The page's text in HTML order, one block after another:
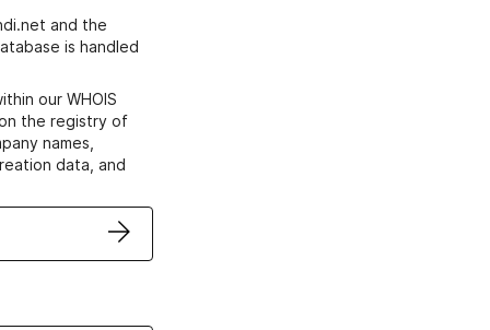
and the
is handled
our WHOIS
the registry of
names,
data, and